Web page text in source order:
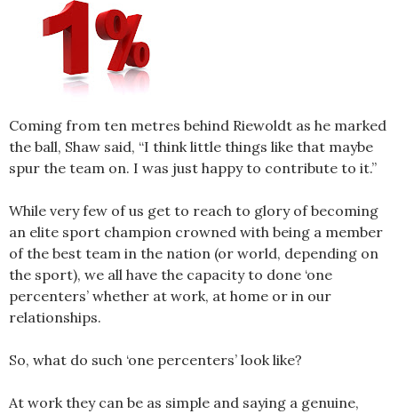
Coming from ten metres behind Riewoldt as he marked
the ball, Shaw said, “I think little things like that maybe
spur the team on. I was just happy to contribute to it.”
While very few of us get to reach to glory of becoming
an elite sport champion crowned with being a member
of the best team in the nation (or world, depending on
the sport), we all have the capacity to done ‘one
percenters’ whether at work, at home or in our
relationships.
So, what do such ‘one percenters’ look like?
At work they can be as simple and saying a genuine,